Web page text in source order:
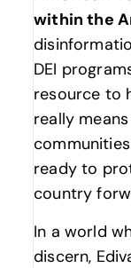
within the
DEI
resource to
really
ready to
country
In a world
discern,